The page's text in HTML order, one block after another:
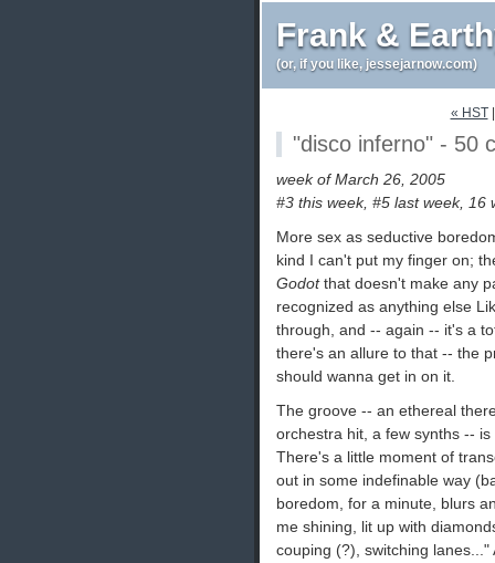
Frank &
(or, if you like, jessejarnow.com)
« HST
"disco inferno" - 50
week of March 26, 2005
#3 this week, #5 last week, 16
More sex as seductive
kind I can't put my finger on;
Godotthat doesn't make any
recognized as anything else
through, and -- again -- it's a
there's an allure to that -- the
should wanna get in on it.
The groove -- an ethereal
orchestra hit, a few synths --
There's a little moment of
out in some indefinable way
boredom, for a minute, blurs
me shining, lit up with
couping (?), switching